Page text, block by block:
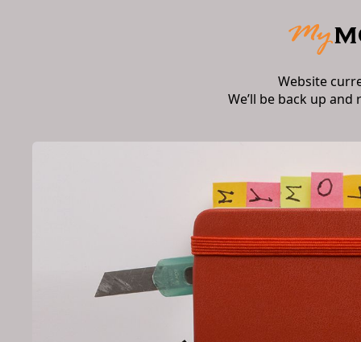
Website
We’ll be back up